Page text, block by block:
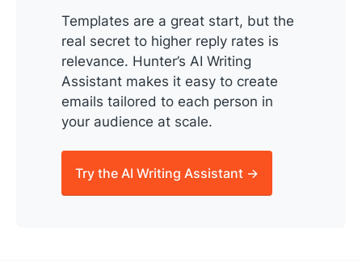
Templates are a great start, but the
real secret to higher reply rates is
relevance. Hunter’s AI Writing
Assistant makes it easy to create
emails tailored to each person in
your audience at scale.
Try the AI Writing Assistant →